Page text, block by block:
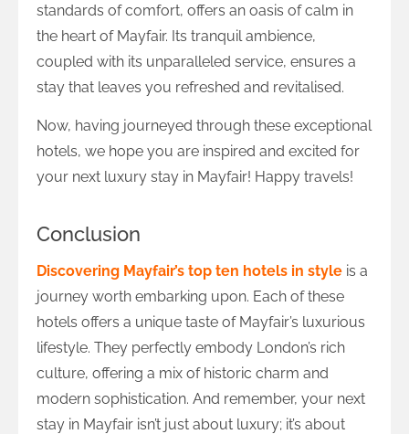
standards of comfort, offers an oasis of calm in
the heart of Mayfair. Its tranquil ambience,
coupled with its unparalleled service, ensures a
stay that leaves you refreshed and revitalised.
Now, having journeyed through these exceptional
hotels, we hope you are inspired and excited for
your next luxury stay in Mayfair! Happy travels!
Conclusion
Discovering Mayfair’s top ten hotels in style is a
journey worth embarking upon. Each of these
hotels offers a unique taste of Mayfair’s luxurious
lifestyle. They perfectly embody London’s rich
culture, offering a mix of historic charm and
modern sophistication. And remember, your next
stay in Mayfair isn’t just about luxury; it’s about